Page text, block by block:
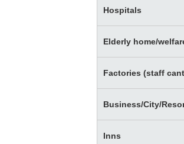
Hospitals
Elderly home/
Factories (staff
Business/City/
Inns